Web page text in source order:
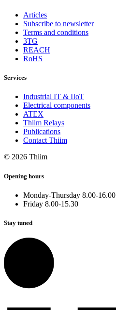
Articles
Subscribe to newsletter
Terms and conditions
3TG
REACH
RoHS
Services
Industrial IT & IIoT
Electrical components
ATEX
Thiim Relays
Publications
Contact Thiim
© 2026 Thiim
Opening hours
Monday-Thursday 8.00-16.00
Friday 8.00-15.30
Stay tuned